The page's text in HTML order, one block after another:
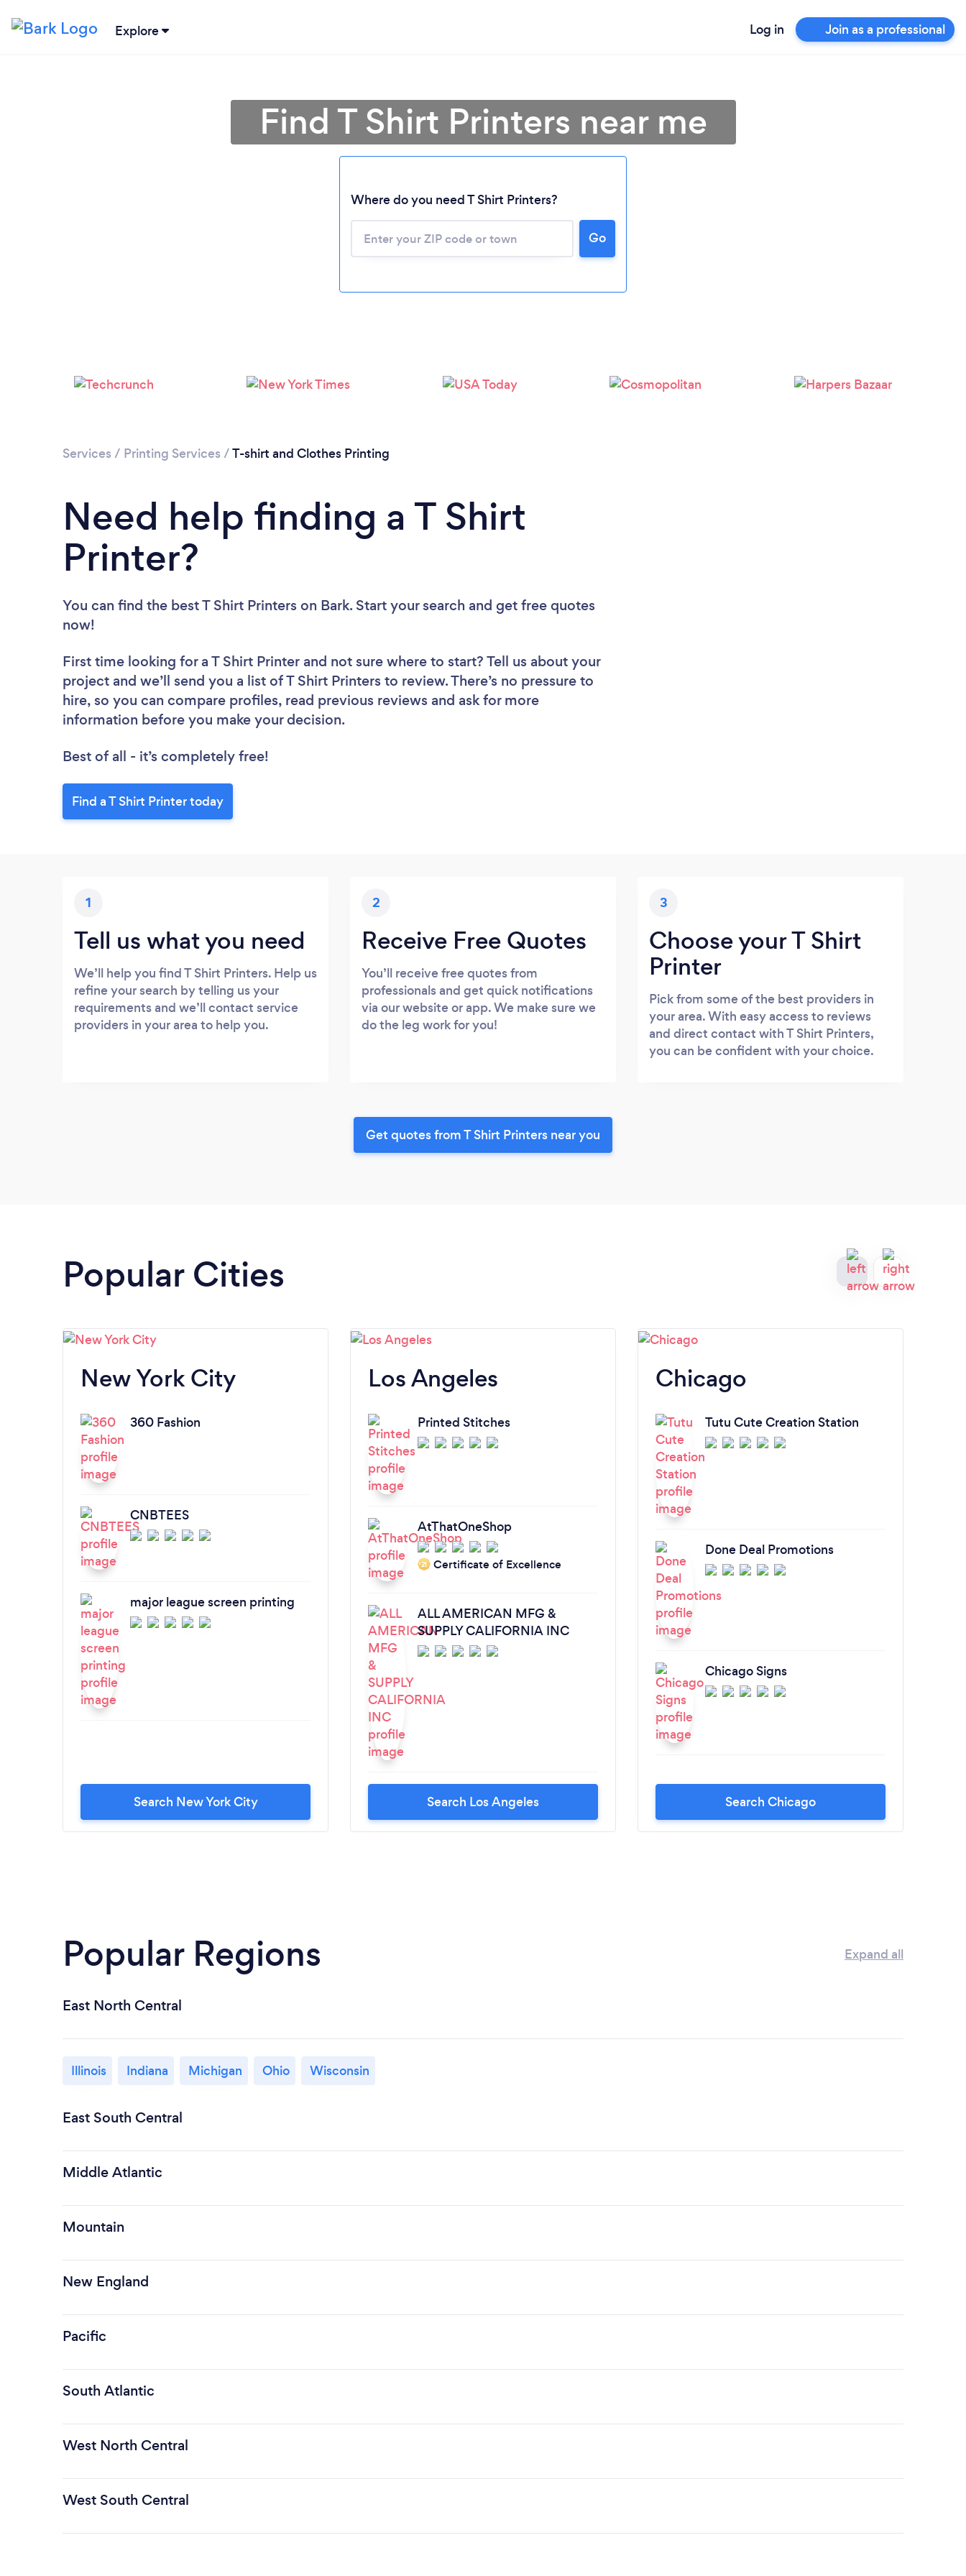
Explore Log in Join as a professional
Loading...
Please wait ...
Find T Shirt Printers near me
Where do you need T Shirt Printers?
Go
Services / Printing Services /T-shirt and Clothes Printing
Need help finding a T Shirt
Printer?
You can find the best T Shirt Printers on Bark. Start your search and get free quotes
now!
First time looking for a T Shirt Printer and not sure where to start? Tell us about your
project and we’ll send you a list of T Shirt Printers to review. There’s no pressure to
hire, so you can compare profiles, read previous reviews and ask for more
information before you make your decision.
Best of all - it’s completely free!
Find a T Shirt Printer today
1
Tell us what you need
We’ll help you find T Shirt Printers. Help us
refine your search by telling us your
requirements and we’ll contact service
providers in your area to help you.
2
Receive Free Quotes
You’ll receive free quotes from
professionals and get quick notifications
via our website or app. We make sure we
do the leg work for you!
3
Choose your T Shirt
Printer
Pick from some of the best providers in
your area. With easy access to reviews
and direct contact with T Shirt Printers,
you can be confident with your choice.
Get quotes from T Shirt Printers near you
Popular Cities
New York City
360 Fashion
CNBTEES
major league screen printing
Search New York City
Los Angeles
Printed Stitches
AtThatOneShop
‘21 Certificate of Excellence
ALL AMERICAN MFG &
SUPPLY CALIFORNIA INC
Search Los Angeles
Chicago
Tutu Cute Creation Station
Done Deal Promotions
Chicago Signs
Search Chicago
Popular Regions Expand all
East North Central
Illinois Indiana Michigan Ohio Wisconsin
East South Central
Middle Atlantic
Mountain
New England
Pacific
South Atlantic
West North Central
West South Central